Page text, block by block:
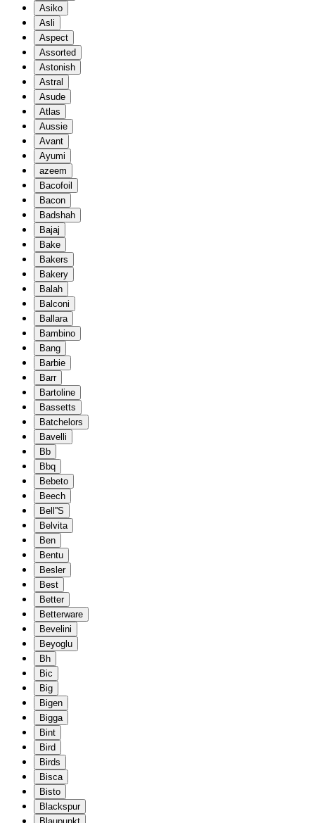
Asiko
Asli
Aspect
Assorted
Astonish
Astral
Asude
Atlas
Aussie
Avant
Ayumi
azeem
Bacofoil
Bacon
Badshah
Bajaj
Bake
Bakers
Bakery
Balah
Balconi
Ballara
Bambino
Bang
Barbie
Barr
Bartoline
Bassetts
Batchelors
Bavelli
Bb
Bbq
Bebeto
Beech
Bell''S
Belvita
Ben
Bentu
Besler
Best
Better
Betterware
Bevelini
Beyoglu
Bh
Bic
Big
Bigen
Bigga
Bint
Bird
Birds
Bisca
Bisto
Blackspur